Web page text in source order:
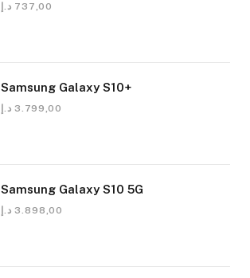
737,00 د.إ
Samsung Galaxy S10+
3.799,00 د.إ
Samsung Galaxy S10 5G
3.898,00 د.إ